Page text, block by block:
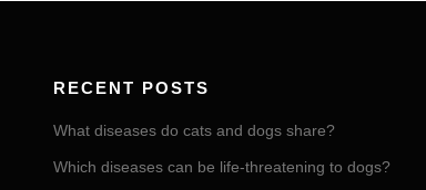
RECENT POSTS
What diseases do cats and dogs share?
Which diseases can be life-threatening to dogs?